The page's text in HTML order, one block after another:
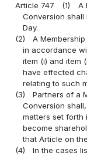
Article 747
(1)
A
Conversion
Day.
(2)
A
in accordance
item (i) and item
have effected
relating to such
(3)
Partners of a
Conversion
matters set forth
become
that Article on
(4)
In the cases